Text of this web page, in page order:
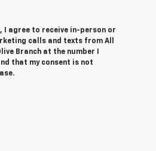
I agree to receive in-person or
calls and texts from All
Branch at the number I
that my consent is not